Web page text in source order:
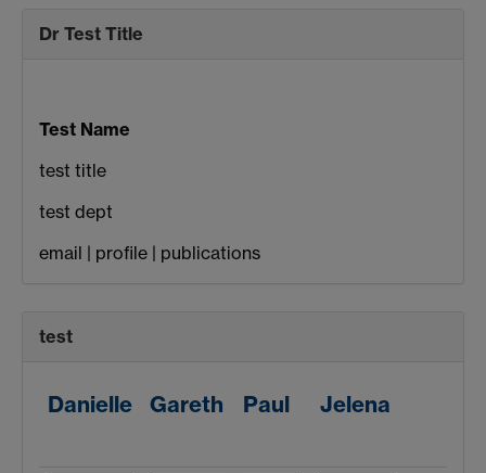
Dr Test Title
Test Name
test title
test dept
email | profile | publications
test
Danielle Gareth Paul Jelena